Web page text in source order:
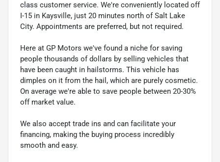
class customer service. We're conveniently located off
I-15 in Kaysville, just 20 minutes north of Salt Lake
City. Appointments are preferred, but not required.
Here at GP Motors we've found a niche for saving
people thousands of dollars by selling vehicles that
have been caught in hailstorms. This vehicle has
dimples on it from the hail, which are purely cosmetic.
On average we're able to save people between 20-30%
off market value.
We also accept trade ins and can facilitate your
financing, making the buying process incredibly
smooth and easy.